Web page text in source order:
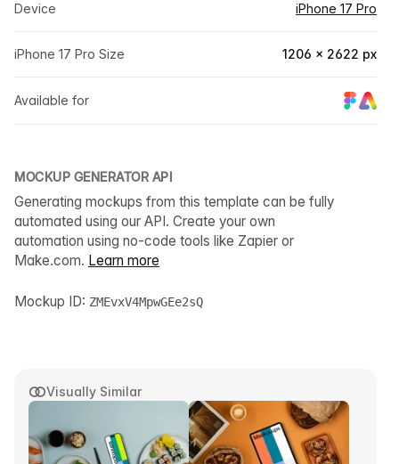
Visually Similar
Device iPhone 17 Pro
iPhone 17 Pro Size 1206 × 2622 px
Available for
MOCKUP GENERATOR API
Generating mockups from this template can be fully
automated using our API. Create your own
automation using no-code tools like Zapier or
Make.com. Learn more
Mockup ID: ZMEvxV4MpwGEe2sQ